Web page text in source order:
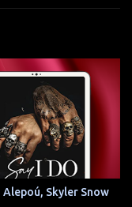
Skyler Snow